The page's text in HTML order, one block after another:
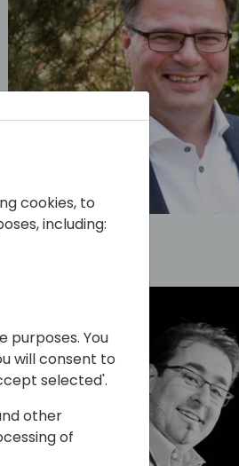
cookies, to
including:
purposes. You
will consent to
selected'.
other
of